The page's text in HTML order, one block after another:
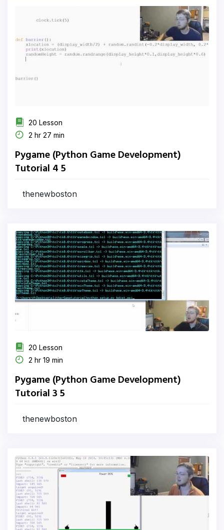
20 Lesson
2 hr 27 min
Pygame (Python Game Development)
Tutorial 4 5
thenewboston
20 Lesson
2 hr 19 min
Pygame (Python Game Development)
Tutorial 3 5
thenewboston